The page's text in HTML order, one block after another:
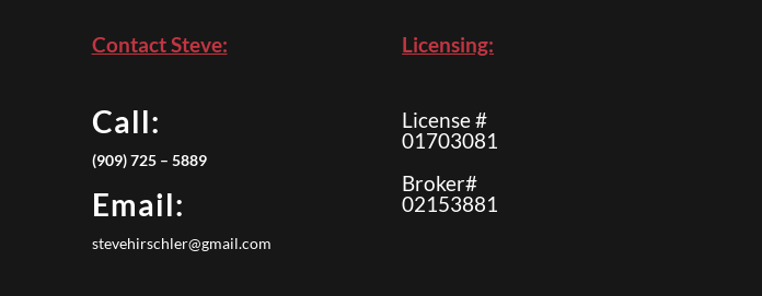
Contact Steve:
Call:
(909) 725 – 5889
Email:
stevehirschler@gmail.com
Licensing:
License #
01703081
Broker#
02153881